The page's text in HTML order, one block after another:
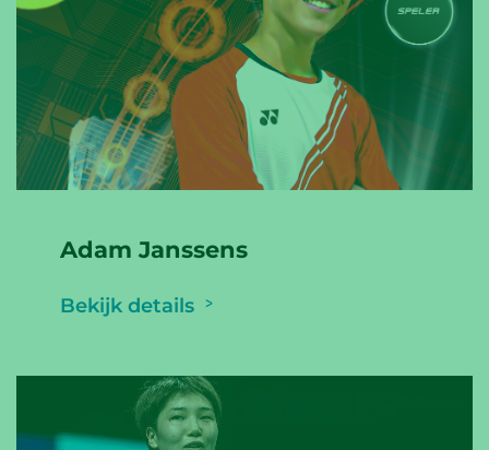
Adam Janssens
Bekijk details